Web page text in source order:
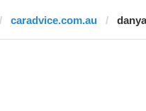
caradvice.com.au danya